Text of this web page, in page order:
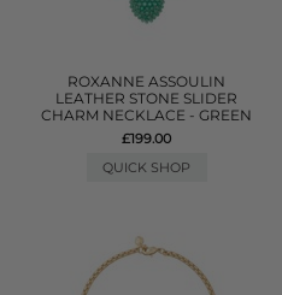
ROXANNE ASSOULIN
LEATHER STONE SLIDER
CHARM NECKLACE - GREEN
£199.00
QUICK SHOP